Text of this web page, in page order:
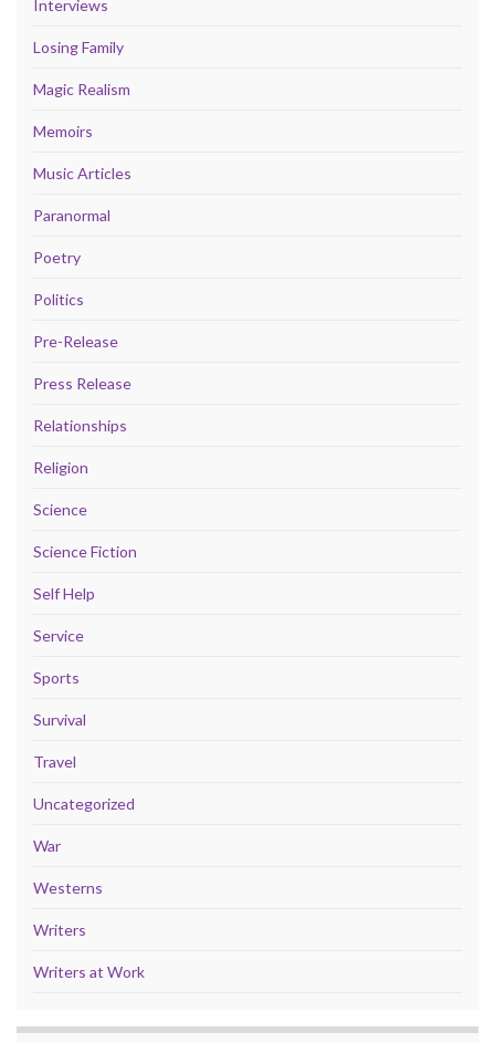
Interviews
Losing Family
Magic Realism
Memoirs
Music Articles
Paranormal
Poetry
Politics
Pre-Release
Press Release
Relationships
Religion
Science
Science Fiction
Self Help
Service
Sports
Survival
Travel
Uncategorized
War
Westerns
Writers
Writers at Work